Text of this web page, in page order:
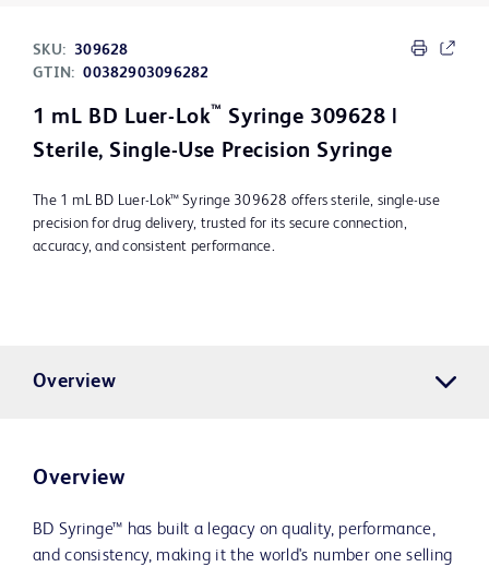
SKU: 309628
GTIN: 00382903096282
1 mL BD Luer-Lok™ Syringe 309628 |
Sterile, Single-Use Precision Syringe
The 1 mL BD Luer-Lok™ Syringe 309628 offers sterile, single-use
precision for drug delivery, trusted for its secure connection,
accuracy, and consistent performance.
Overview
Overview
BD Syringe™ has built a legacy on quality, performance,
and consistency, making it the world's number one selling